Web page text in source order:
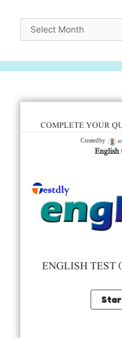
COMPLETE YOUR
Created by
English
ENGLISH TEST